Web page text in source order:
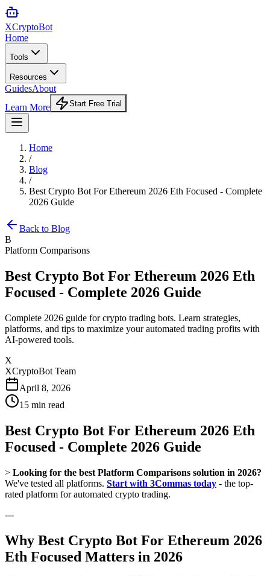
XCryptoBot
Home
Tools
Resources
GuidesAbout
Learn More
Start Free Trial
Home
/
Blog
/
Best Crypto Bot For Ethereum 2026 Eth Focused - Complete
2026 Guide
Back to Blog
B
Platform Comparisons
Best Crypto Bot For Ethereum 2026 Eth
Focused - Complete 2026 Guide
Complete 2026 guide for crypto trading bots. Learn strategies,
platforms, and tips to maximize your automated trading profits with
AI-powered tools.
X
XCryptoBot Team
April 8, 2026
15 min read
Best Crypto Bot For Ethereum 2026 Eth
Focused - Complete 2026 Guide
> Looking for the best Platform Comparisons solution in 2026?
We've tested all platforms. Start with 3Commas today - the top-
rated platform for automated crypto trading.
---
Why Best Crypto Bot For Ethereum 2026
Eth Focused Matters in 2026